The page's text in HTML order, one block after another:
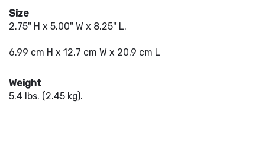
Size
2.75" H x 5.00" W x 8.25" L.
6.99 cm H x 12.7 cm W x 20.9 cm L
Weight
5.4 lbs. (2.45 kg).